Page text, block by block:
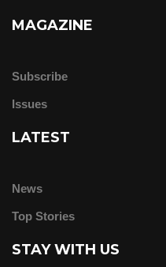
MAGAZINE
Subscribe
Issues
LATEST
News
Top Stories
STAY WITH US